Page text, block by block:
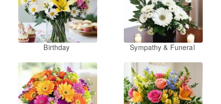
Birthday Sympathy & Funeral